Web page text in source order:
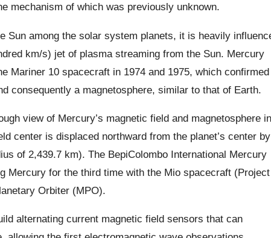
mechanism of which was previously unknown.
Sun among the solar system planets, it is heavily
km/s) jet of plasma streaming from the Sun. Mercury
Mariner 10 spacecraft in 1974 and 1975, which confirmed
consequently a magnetosphere, similar to that of Earth.
view of Mercury’s magnetic field and magnetosphere
center is displaced northward from the planet’s center by
of 2,439.7 km). The BepiColombo International Mercury
Mercury for the third time with the Mio spacecraft (Project
Orbiter (MPO).
alternating current magnetic field sensors that can